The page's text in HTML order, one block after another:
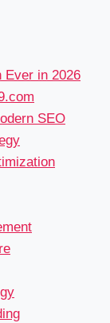
Ever in 2026
SEO